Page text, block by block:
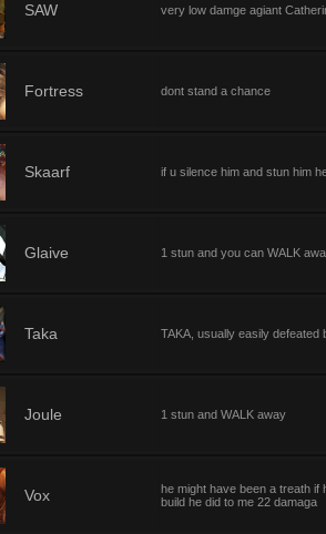
SAW very low damge agiant
Fortress dont stand a chance
Skaarf if u silence him and stun him
Glaive 1 stun and you can WALK
Taka TAKA, usually easily defeated
Joule 1 stun and WALK away
Vox
he might have been a treath
build he did to me 22 damaga